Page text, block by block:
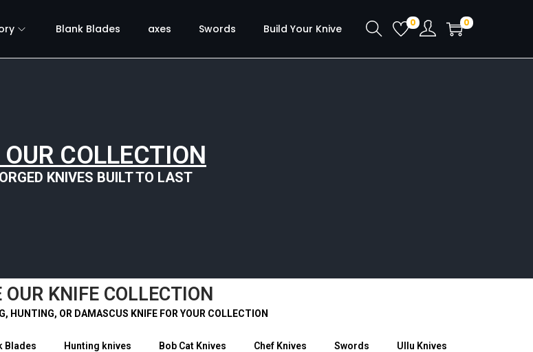
Blank Blades axes Swords Build Your Knive 0 0
COLLECTION
KNIVES BUILT TO LAST
OUR KNIFE COLLECTION
HUNTING, OR DAMASCUS KNIFE FOR YOUR COLLECTION
Blades Hunting knives Bob Cat Knives Chef Knives Swords Ullu Knives